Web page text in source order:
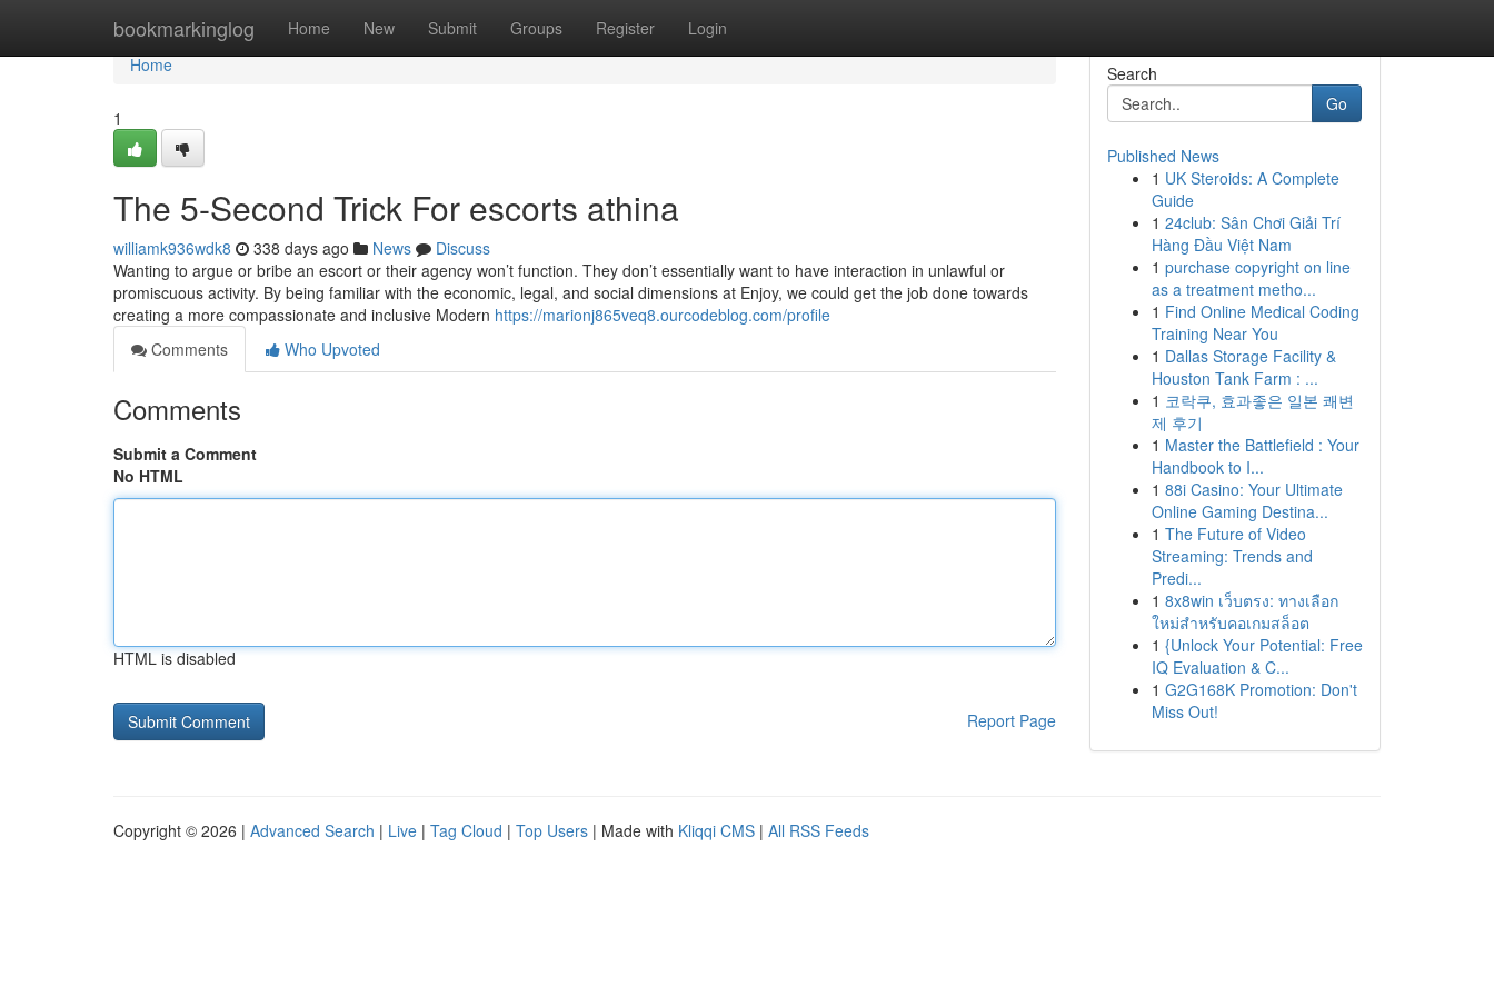
bookmarkinglog Home New Submit Groups Register Login
Home
Home
1
The 5-Second Trick For escorts athina
williamk936wdk8 338 days ago News
Discuss
Wanting to argue or bribe an escort or their agency won’t function. They don’t essentially want to have interaction in unlawful or
promiscuous activity. By being familiar with the economic, legal, and social dimensions at Enjoy, we could get the job done towards
creating a more compassionate and inclusive Modern https://marionj865veq8.ourcodeblog.com/profile
Comments
Who Upvoted
Comments
Submit a Comment
No HTML
HTML is disabled
Report Page
Search
Go
Published News
1 UK Steroids: A Complete
Guide
1 24club: Sân Chơi Giải Trí
Hàng Đầu Việt Nam
1 purchase copyright on line
as a treatment metho...
1 Find Online Medical Coding
Training Near You
1 Dallas Storage Facility &
Houston Tank Farm : ...
1 코락쿠, 효과좋은 일본 쾌변
제 후기
1 Master the Battlefield : Your
Handbook to I...
1 88i Casino: Your Ultimate
Online Gaming Destina...
1 The Future of Video
Streaming: Trends and
Predi...
1 8x8win เว็บตรง: ทางเลือก
ใหม่สำหรับคอเกมสล็อต
1 {Unlock Your Potential: Free
IQ Evaluation & C...
1 G2G168K Promotion: Don't
Miss Out!
Copyright © 2026 | Advanced Search | Live | Tag Cloud | Top Users | Made with Kliqqi CMS | All RSS Feeds